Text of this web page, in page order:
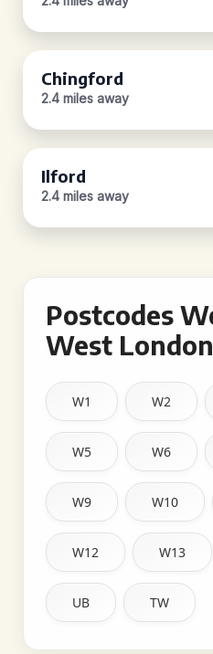
Chingford
2.4 miles away
Ilford
2.4 miles away
Postcodes
West London
W1 W2
W5 W6
W9 W10
W12 W13
UB TW